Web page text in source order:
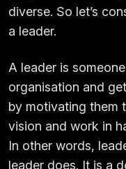
diverse. So let’s
a leader.
A leader is
organisation and
by motivating them
vision and work in
In other words,
leader does. It is a